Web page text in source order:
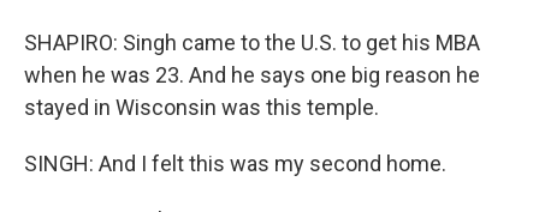
SHAPIRO: Singh came to the U.S. to get his MBA
when he was 23. And he says one big reason he
stayed in Wisconsin was this temple.
SINGH: And I felt this was my second home.